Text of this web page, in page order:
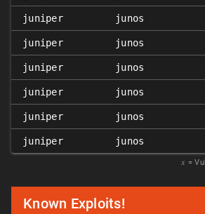
juniper junos
juniper junos
juniper junos
juniper junos
juniper junos
juniper junos
𝑥 =
Known Exploits!